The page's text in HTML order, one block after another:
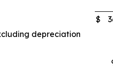
$
depreciation